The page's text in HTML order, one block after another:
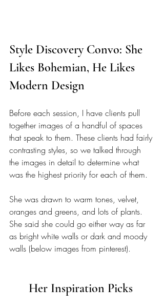
Style Discovery Convo: She
Likes Bohemian, He Likes
Modern Design
Before each session, I have clients pull
together images of a handful of spaces
that speak to them. These clients had fairly
contrasting styles, so we talked through
the images in detail to determine what
was the highest priority for each of them.
She was drawn to warm tones, velvet,
oranges and greens, and lots of plants.
She said she could go either way as far
as bright white walls or dark and moody
walls (below images from pinterest).
Her Inspiration Picks